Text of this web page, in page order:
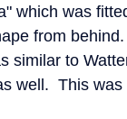
which was
from
similar to
well. This